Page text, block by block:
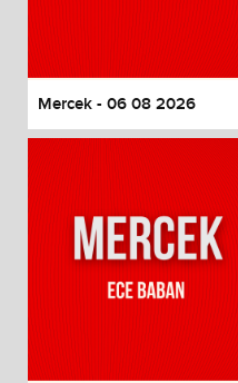
End of dialog window.
Mercek - 06 08 2026